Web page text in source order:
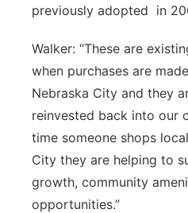
Sandhills
Southeast
previously adopted in
Walker: “These are
when purchases are
Nebraska City and they
reinvested back into our
time someone shops
City they are helping to
growth, community
opportunities.”